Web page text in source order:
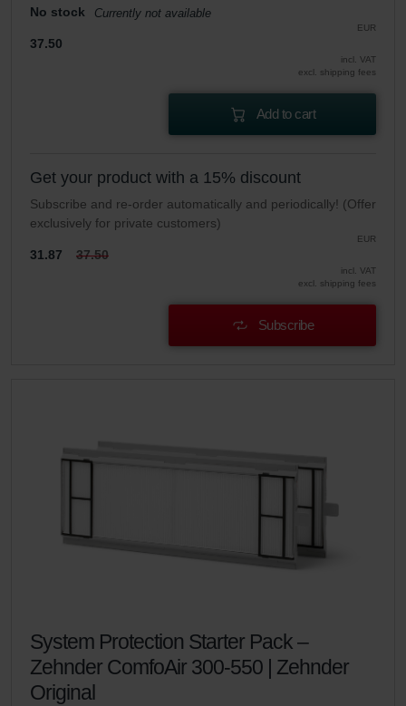
No stock Currently not available
EUR
37.50
incl. VAT
excl. shipping fees
Add to cart
Get your product with a 15% discount
Subscribe and re-order automatically and periodically! (Offer
exclusively for private customers)
EUR
31.87 37.50
incl. VAT
excl. shipping fees
Subscribe
System Protection Starter Pack –
Zehnder ComfoAir 300-550 | Zehnder
Original